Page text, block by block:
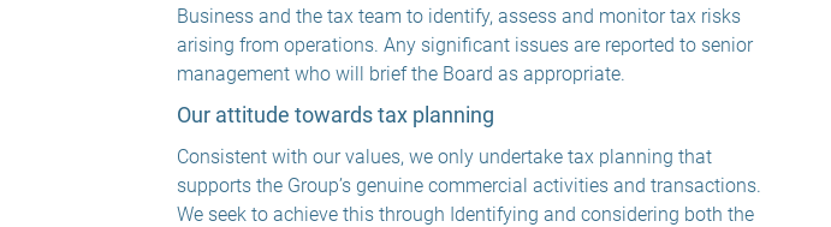
Business and the tax team to identify, assess and monitor tax risks
arising from operations. Any significant issues are reported to senior
management who will brief the Board as appropriate.
Our attitude towards tax planning
Consistent with our values, we only undertake tax planning that
supports the Group’s genuine commercial activities and transactions.
We seek to achieve this through Identifying and considering both the